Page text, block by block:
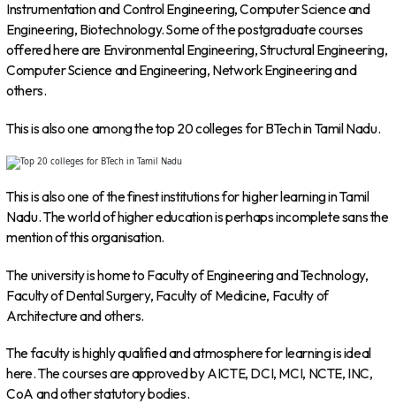
Instrumentation and Control Engineering, Computer Science and
Engineering, Biotechnology. Some of the postgraduate courses
offered here are Environmental Engineering, Structural Engineering,
Computer Science and Engineering, Network Engineering and
others.
This is also one among the top 20 colleges for BTech in Tamil Nadu.
This is also one of the finest institutions for higher learning in Tamil
Nadu. The world of higher education is perhaps incomplete sans the
mention of this organisation.
The university is home to Faculty of Engineering and Technology,
Faculty of Dental Surgery, Faculty of Medicine, Faculty of
Architecture and others.
The faculty is highly qualified and atmosphere for learning is ideal
here. The courses are approved by AICTE, DCI, MCI, NCTE, INC,
CoA and other statutory bodies.